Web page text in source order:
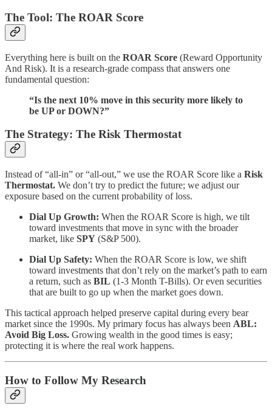
The Tool: The ROAR Score
Everything here is built on the ROAR Score (Reward Opportunity
And Risk). It is a research-grade compass that answers one
fundamental question:
“Is the next 10% move in this security more likely to
be UP or DOWN?”
The Strategy: The Risk Thermostat
Instead of “all-in” or “all-out,” we use the ROAR Score like a Risk
Thermostat. We don’t try to predict the future; we adjust our
exposure based on the current probability of loss.
Dial Up Growth: When the ROAR Score is high, we tilt
toward investments that move in sync with the broader
market, like SPY (S&P 500).
Dial Up Safety: When the ROAR Score is low, we shift
toward investments that don’t rely on the market’s path to earn
a return, such as BIL (1-3 Month T-Bills). Or even securities
that are built to go up when the market goes down.
This tactical approach helped preserve capital during every bear
market since the 1990s. My primary focus has always been ABL:
Avoid Big Loss. Growing wealth in the good times is easy;
protecting it is where the real work happens.
How to Follow My Research